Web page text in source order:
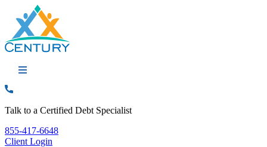
Call: 855-417-6648
Talk to a Certified Debt Specialist
Call:
855-417-6648
Client Login